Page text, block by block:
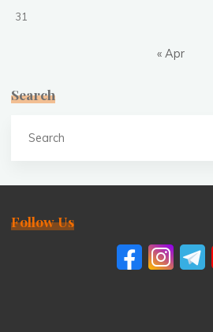
31
« Apr
Search
Follow Us